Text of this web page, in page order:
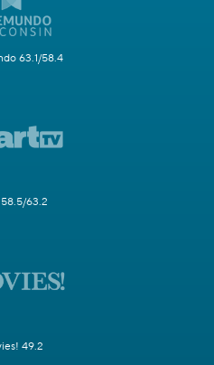
63.1/58.4
63.2
49.2